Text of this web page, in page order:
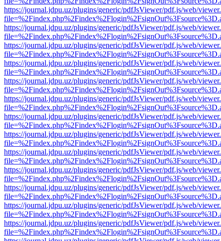
https://journal.jdpu.uz/plugins/generic/pdfJsViewer/pdf.js/web/
https://journal.jdpu.uz/plugins/generic/pdfJsViewer/pdf.js/web/
https://journal.jdpu.uz/plugins/generic/pdfJsViewer/pdf.js/web/
https://journal.jdpu.uz/plugins/generic/pdfJsViewer/pdf.js/web/
https://journal.jdpu.uz/plugins/generic/pdfJsViewer/pdf.js/web/
https://journal.jdpu.uz/plugins/generic/pdfJsViewer/pdf.js/web/
https://journal.jdpu.uz/plugins/generic/pdfJsViewer/pdf.js/web/
https://journal.jdpu.uz/plugins/generic/pdfJsViewer/pdf.js/web/
https://journal.jdpu.uz/plugins/generic/pdfJsViewer/pdf.js/web/
https://journal.jdpu.uz/plugins/generic/pdfJsViewer/pdf.js/web/
https://journal.jdpu.uz/plugins/generic/pdfJsViewer/pdf.js/web/
https://journal.jdpu.uz/plugins/generic/pdfJsViewer/pdf.js/web/
https://journal.jdpu.uz/plugins/generic/pdfJsViewer/pdf.js/web/